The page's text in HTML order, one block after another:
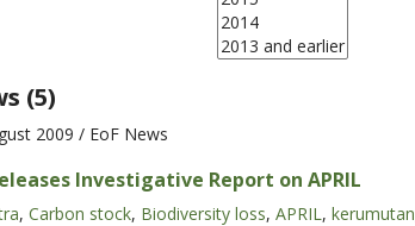
(5)
2009 / EoF News
Investigative Report on APRIL
, Carbon stock, Biodiversity loss, APRIL, kerumutan